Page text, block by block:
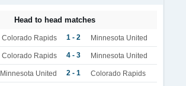
Head to head matches
Colorado Rapids 1 - 2 Minnesota United
Colorado Rapids 4 - 3 Minnesota United
Minnesota United 2 - 1 Colorado Rapids